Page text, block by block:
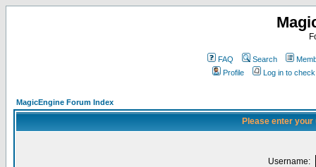
FAQ Search
Profile
Log in to
MagicEngine Forum Index
Please enter
Username: